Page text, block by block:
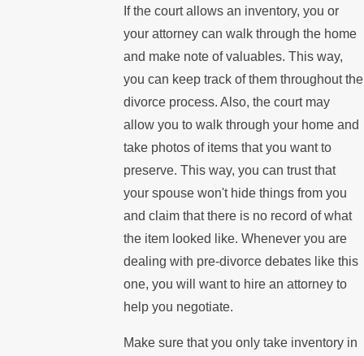
If the court allows an inventory, you or
your attorney can walk through the home
and make note of valuables. This way,
you can keep track of them throughout the
divorce process. Also, the court may
allow you to walk through your home and
take photos of items that you want to
preserve. This way, you can trust that
your spouse won't hide things from you
and claim that there is no record of what
the item looked like. Whenever you are
dealing with pre-divorce debates like this
one, you will want to hire an attorney to
help you negotiate.
Make sure that you only take inventory in